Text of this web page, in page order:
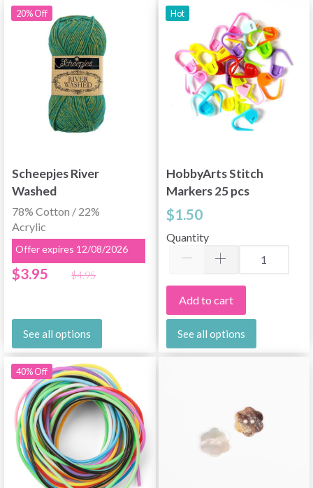
20% Off
Scheepjes River
Washed
78% Cotton / 22%
Acrylic
$3.95 $4.95
Offer expires 12/08/2026
See all options
Hot
HobbyArts Stitch
Markers 25 pcs
$1.50
Quantity
Add to cart
See all options
40% Off